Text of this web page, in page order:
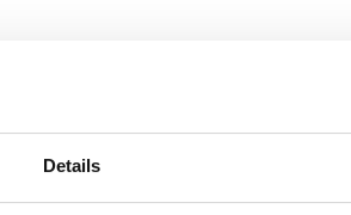
Details